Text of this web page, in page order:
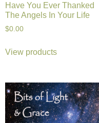
Have You Ever Thanked
The Angels In Your Life
$0.00
View products